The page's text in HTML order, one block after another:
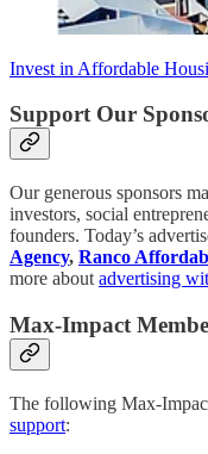
Invest in Affordable
Support Our
Our generous sponsors
investors, social
founders. Today’s
Agency, Ranco
more about advertising
Max-Impact
The following Max-
support: